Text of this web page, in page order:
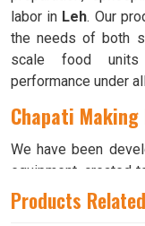
labor in Leh. Our
the needs of both
scale food
performance under
Chapati Making
We have been
equipment, created
large-scale food
systems help
Products